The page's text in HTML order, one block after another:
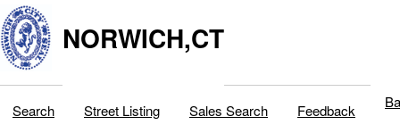
NORWICH,CT
Search Street Listing Sales Search Feedback